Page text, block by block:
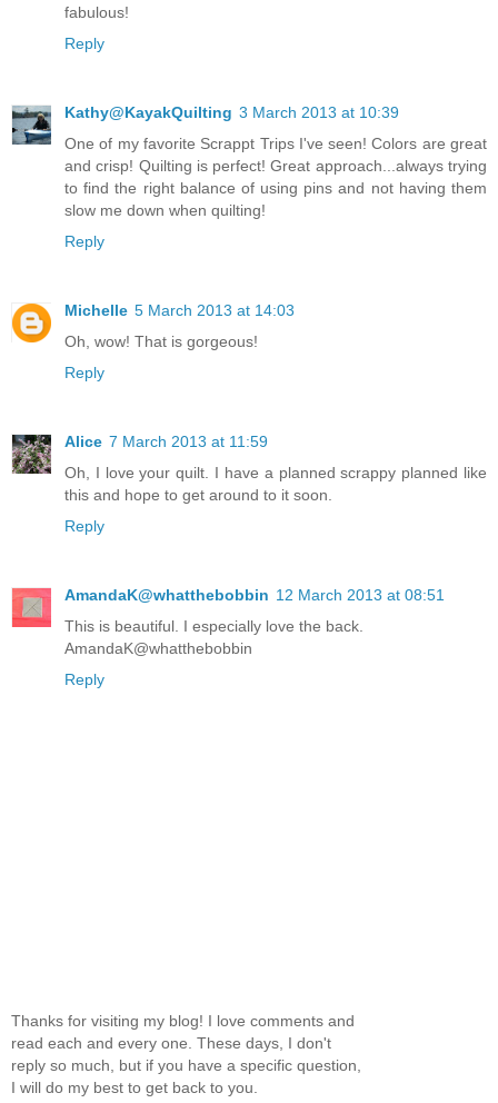
fabulous!
Reply
Kathy@KayakQuilting 3 March 2013 at 10:39
One of my favorite Scrappt Trips I've seen! Colors are great
and crisp! Quilting is perfect! Great approach...always trying
to find the right balance of using pins and not having them
slow me down when quilting!
Reply
Michelle 5 March 2013 at 14:03
Oh, wow! That is gorgeous!
Reply
Alice 7 March 2013 at 11:59
Oh, I love your quilt. I have a planned scrappy planned like
this and hope to get around to it soon.
Reply
AmandaK@whatthebobbin 12 March 2013 at 08:51
This is beautiful. I especially love the back.
AmandaK@whatthebobbin
Reply
Thanks for visiting my blog! I love comments and
read each and every one. These days, I don't
reply so much, but if you have a specific question,
I will do my best to get back to you.